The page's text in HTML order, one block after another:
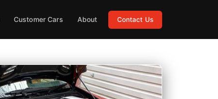
Customer Cars About Contact Us